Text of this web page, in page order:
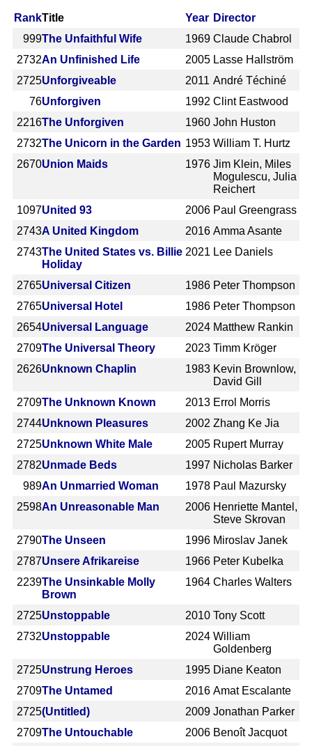
RankTitle Year Director
999The Unfaithful Wife 1969 Claude Chabrol
2732An Unfinished Life 2005 Lasse Hallström
2725Unforgiveable 2011 André Téchiné
76Unforgiven 1992 Clint Eastwood
2216The Unforgiven 1960 John Huston
2732The Unicorn in the Garden 1953 William T. Hurtz
2670Union Maids 1976 Jim Klein, Miles
Mogulescu, Julia
Reichert
1097United 93 2006 Paul Greengrass
2743A United Kingdom 2016 Amma Asante
2743The United States vs. Billie
Holiday
2021 Lee Daniels
2765Universal Citizen 1986 Peter Thompson
2765Universal Hotel 1986 Peter Thompson
2654Universal Language 2024 Matthew Rankin
2709The Universal Theory 2023 Timm Kröger
2626Unknown Chaplin 1983 Kevin Brownlow,
David Gill
2709The Unknown Known 2013 Errol Morris
2744Unknown Pleasures 2002 Zhang Ke Jia
2725Unknown White Male 2005 Rupert Murray
2782Unmade Beds 1997 Nicholas Barker
989An Unmarried Woman 1978 Paul Mazursky
2598An Unreasonable Man 2006 Henriette Mantel,
Steve Skrovan
2790The Unseen 1996 Miroslav Janek
2787Unsere Afrikareise 1966 Peter Kubelka
2239The Unsinkable Molly
Brown
1964 Charles Walters
2725Unstoppable 2010 Tony Scott
2732Unstoppable 2024 William
Goldenberg
2725Unstrung Heroes 1995 Diane Keaton
2709The Untamed 2016 Amat Escalante
2725(Untitled) 2009 Jonathan Parker
2709The Untouchable 2006 Benoît Jacquot